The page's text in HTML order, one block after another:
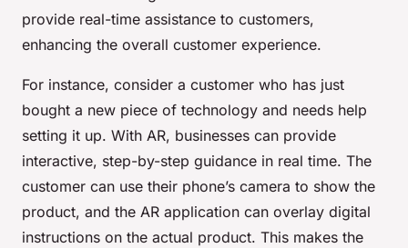
provide real-time assistance to customers,
enhancing the overall customer experience.
For instance, consider a customer who has just
bought a new piece of technology and needs help
setting it up. With AR, businesses can provide
interactive, step-by-step guidance in real time. The
customer can use their phone’s camera to show the
product, and the AR application can overlay digital
instructions on the actual product. This makes the